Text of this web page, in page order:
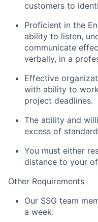
customers to
Proficient in the
ability to listen,
communicate
verbally, in a
Effective
with ability to
project deadlines.
The ability and
excess of
You must either
distance to your
Other Requirements
Our SSG team
a week.